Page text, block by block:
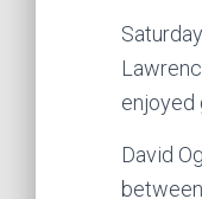
enjoyed
David